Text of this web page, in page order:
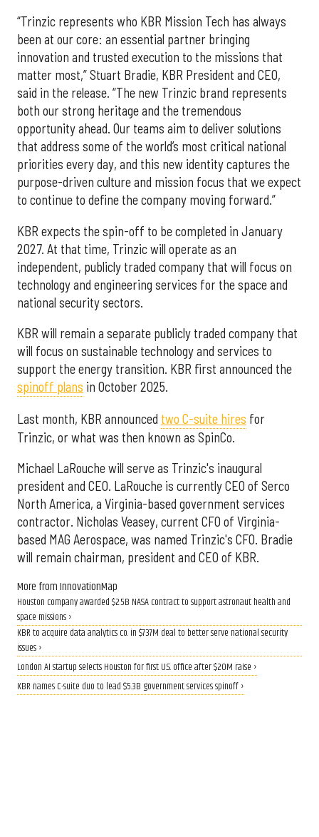
“Trinzic represents who KBR Mission Tech has always
been at our core: an essential partner bringing
innovation and trusted execution to the missions that
matter most,” Stuart Bradie, KBR President and CEO,
said in the release. “The new Trinzic brand represents
both our strong heritage and the tremendous
opportunity ahead. Our teams aim to deliver solutions
that address some of the world’s most critical national
priorities every day, and this new identity captures the
purpose-driven culture and mission focus that we expect
to continue to define the company moving forward.”
KBR expects the spin-off to be completed in January
2027. At that time, Trinzic will operate as an
independent, publicly traded company that will focus on
technology and engineering services for the space and
national security sectors.
KBR will remain a separate publicly traded company that
will focus on sustainable technology and services to
support the energy transition. KBR first announced the
spinoff plans in October 2025.
Last month, KBR announced two C-suite hires for
Trinzic, or what was then known as SpinCo.
Michael LaRouche will serve as Trinzic's inaugural
president and CEO. LaRouche is currently CEO of Serco
North America, a Virginia-based government services
contractor. Nicholas Veasey, current CFO of Virginia-
based MAG Aerospace, was named Trinzic's CFO. Bradie
will remain chairman, president and CEO of KBR.
More from InnovationMap
Houston company awarded $2.5B NASA contract to support astronaut health and
space missions ›
KBR to acquire data analytics co. in $737M deal to better serve national security
issues ›
London AI startup selects Houston for first U.S. office after $20M raise ›
KBR names C-suite duo to lead $5.3B government services spinoff ›